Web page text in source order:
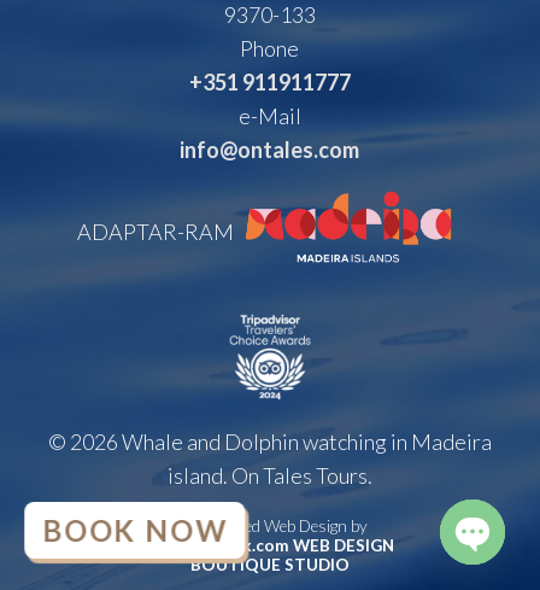
9370-133
Phone
+351 911911777
e-Mail
info@ontales.com
ADAPTAR-RAM
© 2026 Whale and Dolphin watching in Madeira
island. On Tales Tours.
Handcrafted Web Design by
brunoatwork.com WEB DESIGN
BOUTIQUE STUDIO
BOOK NOW